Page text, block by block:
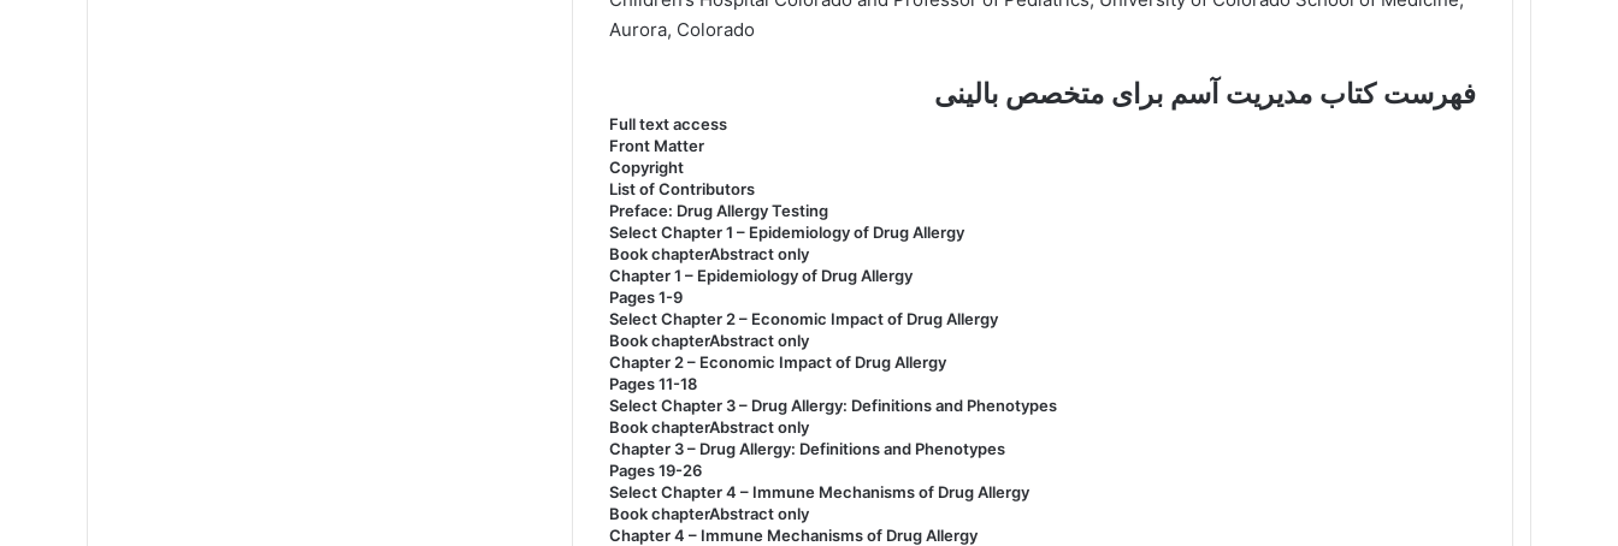
Aurora, Colorado
فهرست کتاب مدیریت آسم برای متخصص بالینی
Full text access
Front Matter
Copyright
List of Contributors
Preface: Drug Allergy Testing
Select Chapter 1 – Epidemiology of Drug Allergy
Book chapterAbstract only
Chapter 1 – Epidemiology of Drug Allergy
Pages 1-9
Select Chapter 2 – Economic Impact of Drug Allergy
Book chapterAbstract only
Chapter 2 – Economic Impact of Drug Allergy
Pages 11-18
Select Chapter 3 – Drug Allergy: Definitions and Phenotypes
Book chapterAbstract only
Chapter 3 – Drug Allergy: Definitions and Phenotypes
Pages 19-26
Select Chapter 4 – Immune Mechanisms of Drug Allergy
Book chapterAbstract only
Chapter 4 – Immune Mechanisms of Drug Allergy